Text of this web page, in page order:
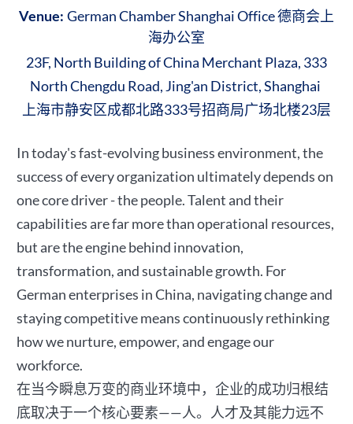
Venue: German Chamber Shanghai Office 德商会上
海办公室
23F, North Building of China Merchant Plaza, 333
North Chengdu Road, Jing'an District, Shanghai
上海市静安区成都北路333号招商局广场北楼23层
In today's fast-evolving business environment, the
success of every organization ultimately depends on
one core driver - the people. Talent and their
capabilities are far more than operational resources,
but are the engine behind innovation,
transformation, and sustainable growth. For
German enterprises in China, navigating change and
staying competitive means continuously rethinking
how we nurture, empower, and engage our
workforce.
在当今瞬息万变的商业环境中，企业的成功归根结
底取决于一个核心要素——人。人才及其能力远不